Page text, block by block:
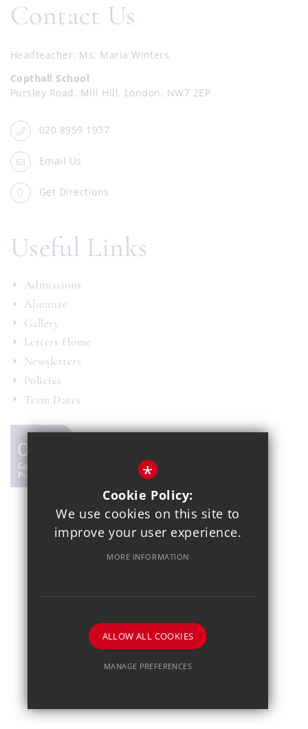
Contact Us
Headteacher Ms. Maria Winters
Copthall School
Pursley Road, Mill Hill, London, NW7 2EP
020 8959 1937
Email Us
Get Directions
Useful Links
Admissions
Alumnae
Gallery
Letters Home
Newsletters
Policies
Term Dates
School website by
*
Cookie Policy:
We use cookies on this site to
improve your user experience.
MORE INFORMATION
ALLOW ALL COOKIES
MANAGE PREFERENCES